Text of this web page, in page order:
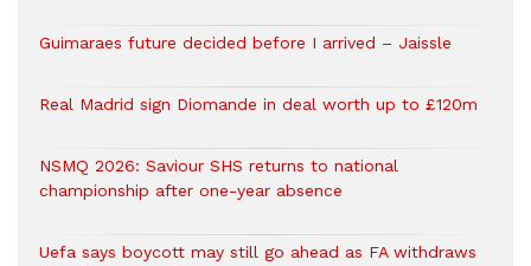
Guimaraes future decided before I arrived – Jaissle
Real Madrid sign Diomande in deal worth up to £120m
NSMQ 2026: Saviour SHS returns to national
championship after one-year absence
Uefa says boycott may still go ahead as FA withdraws